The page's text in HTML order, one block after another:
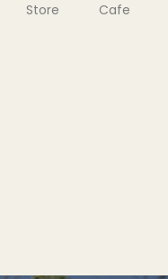
Store Cafe